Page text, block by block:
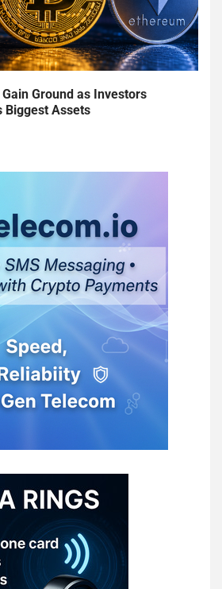
Ground as Investors
Biggest Assets